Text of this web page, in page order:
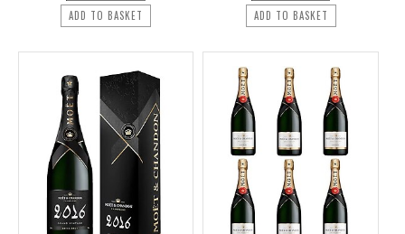
ADD TO BASKET ADD TO BASKET